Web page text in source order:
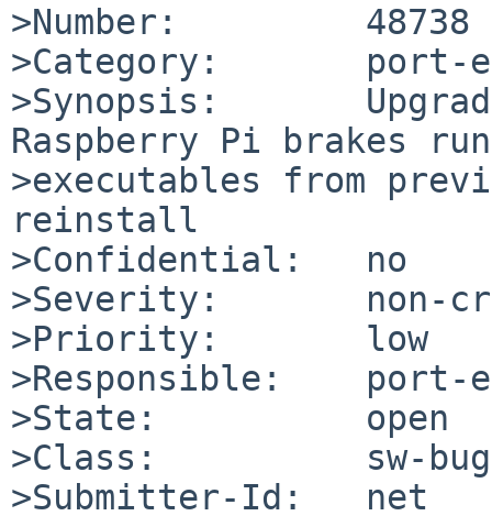
>Number:         48738
>Category:       port-
>Synopsis:
Raspberry Pi brakes
>executables from
reinstall
>Confidential:   no
>Severity:       non-
>Priority:       low
>Responsible:    port-
>State:          open
>Class:          sw-bug
>Submitter-Id:   net